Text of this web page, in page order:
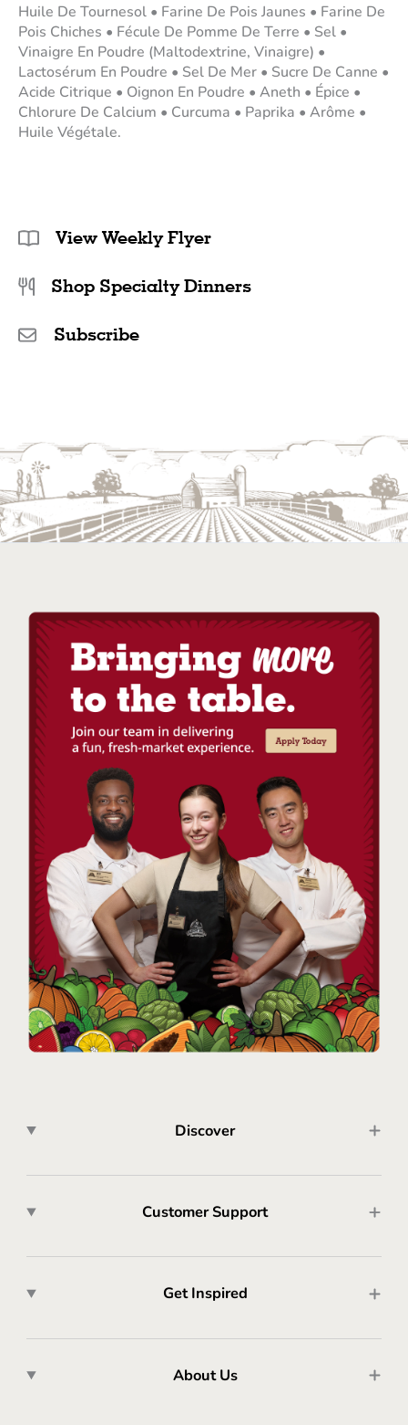
Huile De Tournesol • Farine De Pois Jaunes • Farine De
Pois Chiches • Fécule De Pomme De Terre • Sel •
Vinaigre En Poudre (Maltodextrine, Vinaigre) •
Lactosérum En Poudre • Sel De Mer • Sucre De Canne •
Acide Citrique • Oignon En Poudre • Aneth • Épice •
Chlorure De Calcium • Curcuma • Paprika • Arôme •
Huile Végétale.
View Weekly Flyer
Shop Specialty Dinners
Subscribe
Discover
Customer Support
Get Inspired
About Us